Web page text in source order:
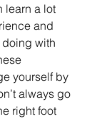
learn a lot
and
with
yourself by
always go
right foot